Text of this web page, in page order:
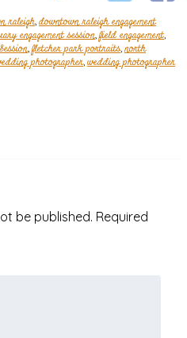
raleigh, downtown raleigh engagement
engagement session,field engagement,
,fletcher park portraits, north
photographer, wedding photographer
be published. Required